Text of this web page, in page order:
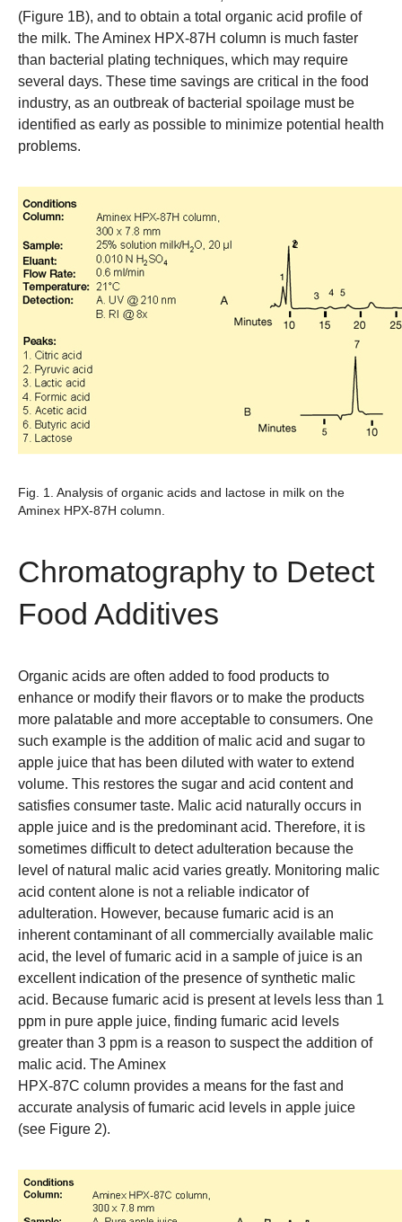
(Figure 1B), and to obtain a total organic acid profile of
the milk. The Aminex HPX-87H column is much faster
than bacterial plating techniques, which may require
several days. These time savings are critical in the food
industry, as an outbreak of bacterial spoilage must be
identified as early as possible to minimize potential health
problems.
Fig. 1. Analysis of organic acids and lactose in milk on the
Aminex HPX-87H column.
Chromatography to Detect
Food Additives
Organic acids are often added to food products to
enhance or modify their flavors or to make the products
more palatable and more acceptable to consumers. One
such example is the addition of malic acid and sugar to
apple juice that has been diluted with water to extend
volume. This restores the sugar and acid content and
satisfies consumer taste. Malic acid naturally occurs in
apple juice and is the predominant acid. Therefore, it is
sometimes difficult to detect adulteration because the
level of natural malic acid varies greatly. Monitoring malic
acid content alone is not a reliable indicator of
adulteration. However, because fumaric acid is an
inherent contaminant of all commercially available malic
acid, the level of fumaric acid in a sample of juice is an
excellent indication of the presence of synthetic malic
acid. Because fumaric acid is present at levels less than 1
ppm in pure apple juice, finding fumaric acid levels
greater than 3 ppm is a reason to suspect the addition of
malic acid. TheAminex
HPX-87C column provides a means for the fast and
accurate analysis of fumaric acid levels in apple juice
(see Figure 2).